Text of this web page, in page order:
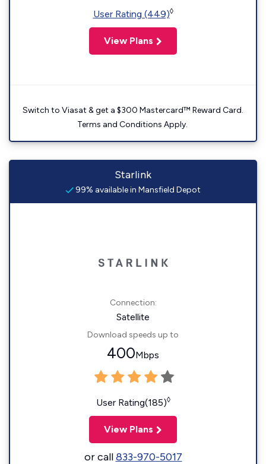
User Rating (449)◊
View Plans
Switch to Viasat & get a $300 Mastercard™ Reward Card.
Terms and Conditions Apply.
Starlink
99% available in Mansfield Depot
Connection:
Satellite
Download speeds up to
400Mbps
User Rating(185)◊
View Plans
or call833-970-5017